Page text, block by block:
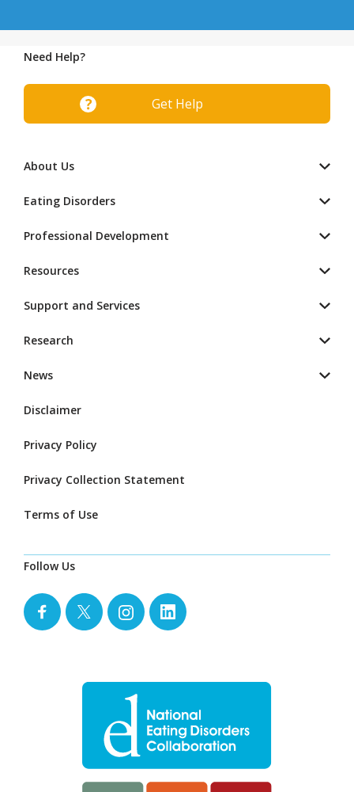
Need Help?
Get Help
About Us
Eating Disorders
Professional Development
Resources
Support and Services
Research
News
Disclaimer
Privacy Policy
Privacy Collection Statement
Terms of Use
Follow Us